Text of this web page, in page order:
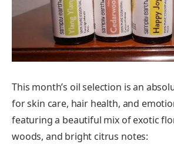
This month’s oil selection is an
for skin care, hair health, and
featuring a beautiful mix of exotic
woods, and bright citrus notes: